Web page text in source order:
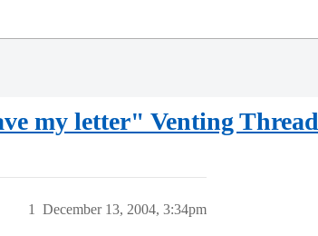
my letter" Venting Thread
December 13, 2004, 3:34pm
1